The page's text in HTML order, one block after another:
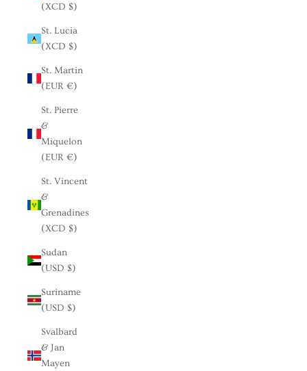
(XCD $)
St. Lucia
(XCD $)
St. Martin
(EUR €)
St. Pierre
&
Miquelon
(EUR €)
St. Vincent
&
Grenadines
(XCD $)
Sudan
(USD $)
Suriname
(USD $)
Svalbard
& Jan
Mayen